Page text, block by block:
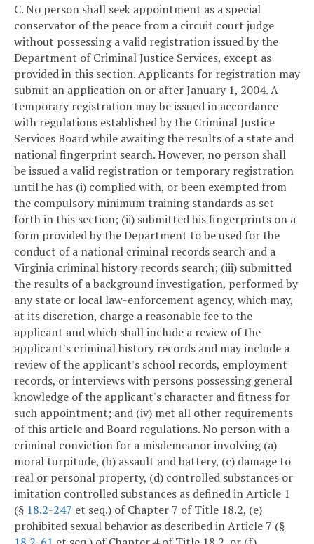
C. No person shall seek appointment as a special
conservator of the peace from a circuit court judge
without possessing a valid registration issued by the
Department of Criminal Justice Services, except as
provided in this section. Applicants for registration may
submit an application on or after January 1, 2004. A
temporary registration may be issued in accordance
with regulations established by the Criminal Justice
Services Board while awaiting the results of a state and
national fingerprint search. However, no person shall
be issued a valid registration or temporary registration
until he has (i) complied with, or been exempted from
the compulsory minimum training standards as set
forth in this section; (ii) submitted his fingerprints on a
form provided by the Department to be used for the
conduct of a national criminal records search and a
Virginia criminal history records search; (iii) submitted
the results of a background investigation, performed by
any state or local law-enforcement agency, which may,
at its discretion, charge a reasonable fee to the
applicant and which shall include a review of the
applicant's criminal history records and may include a
review of the applicant's school records, employment
records, or interviews with persons possessing general
knowledge of the applicant's character and fitness for
such appointment; and (iv) met all other requirements
of this article and Board regulations. No person with a
criminal conviction for a misdemeanor involving (a)
moral turpitude, (b) assault and battery, (c) damage to
real or personal property, (d) controlled substances or
imitation controlled substances as defined in Article 1
(§ 18.2-247 et seq.) of Chapter 7 of Title 18.2, (e)
prohibited sexual behavior as described in Article 7 (§